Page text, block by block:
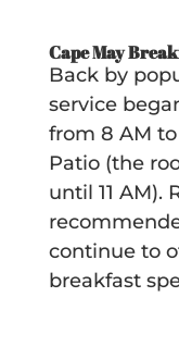
Cape May
Back by
service
from 8 AM to
Patio (the
until 11 AM).
continue to
breakfast